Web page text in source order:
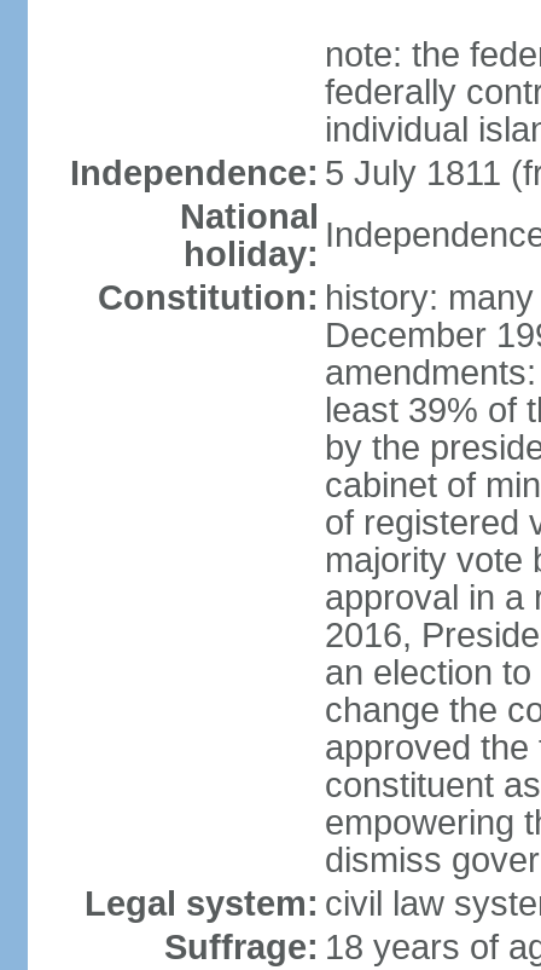
note: the
federally
individual
Independence: 5 July 1811
National
holiday:
Constitution: history:
December
least 39% of
by the
cabinet of
of registered
majority vote
approval in a
2016,
an election
change the
approved the
constituent
empowering
dismiss
Legal system: civil law
Suffrage: 18 years of